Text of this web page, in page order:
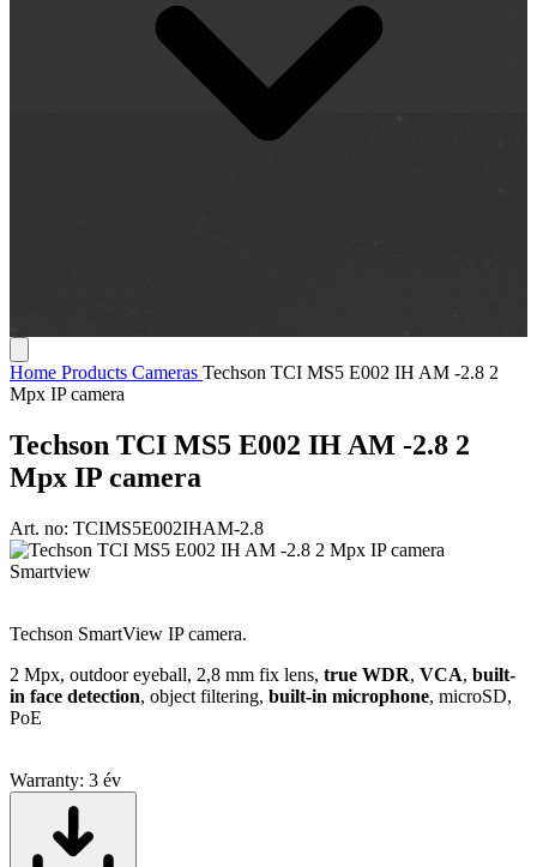
Home Products Cameras Techson TCI MS5 E002 IH AM -2.8 2
Mpx IP camera
Techson TCI MS5 E002 IH AM -2.8 2
Mpx IP camera
Art. no: TCIMS5E002IHAM-2.8
Smartview
Techson SmartView IP camera.
2 Mpx, outdoor eyeball, 2,8 mm fix lens, true WDR, VCA, built-
in face detection, object filtering, built-in microphone, microSD,
PoE
Warranty: 3 év